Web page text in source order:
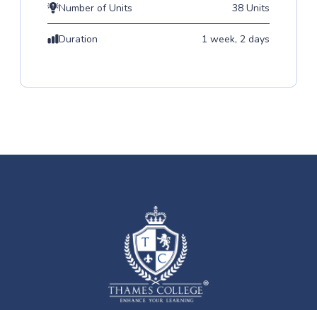
Number of Units 38 Units
Duration 1 week, 2 days